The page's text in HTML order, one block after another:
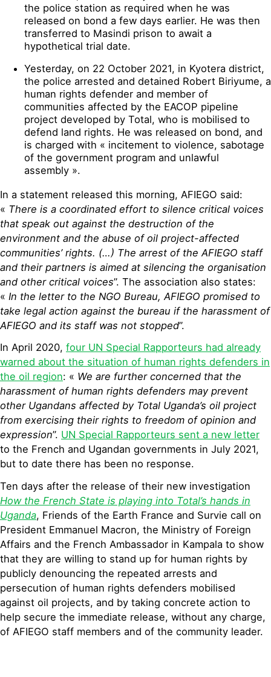
the police station as required when he was
released on bond a few days earlier. He was then
transferred to Masindi prison to await a
hypothetical trial date.
Yesterday, on 22 October 2021, in Kyotera district,
the police arrested and detained Robert Biriyume, a
human rights defender and member of
communities affected by the EACOP pipeline
project developed by Total, who is mobilised to
defend land rights. He was released on bond, and
is charged with « incitement to violence, sabotage
of the government program and unlawful
assembly ».
In a statement released this morning, AFIEGO said:
« There is a coordinated effort to silence critical voices
that speak out against the destruction of the
environment and the abuse of oil project-affected
communities’ rights. (…) The arrest of the AFIEGO staff
and their partners is aimed at silencing the organisation
and other critical voices”. The association also states:
« In the letter to the NGO Bureau, AFIEGO promised to
take legal action against the bureau if the harassment of
AFIEGO and its staff was not stopped”.
In April 2020, four UN Special Rapporteurs had already
warned about the situation of human rights defenders in
the oil region: « We are further concerned that the
harassment of human rights defenders may prevent
other Ugandans affected by Total Uganda’s oil project
from exercising their rights to freedom of opinion and
expression”. UN Special Rapporteurs sent a new letter
to the French and Ugandan governments in July 2021,
but to date there has been no response.
Ten days after the release of their new investigation
How the French State is playing into Total’s hands in
Uganda, Friends of the Earth France and Survie call on
President Emmanuel Macron, the Ministry of Foreign
Affairs and the French Ambassador in Kampala to show
that they are willing to stand up for human rights by
publicly denouncing the repeated arrests and
persecution of human rights defenders mobilised
against oil projects, and by taking concrete action to
help secure the immediate release, without any charge,
of AFIEGO staff members and of the community leader.